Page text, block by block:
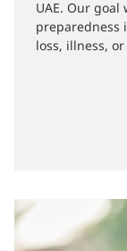
In October
with Ipsos to
UAE. Our goal